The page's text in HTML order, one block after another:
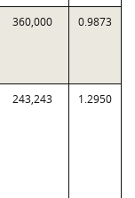
360,000 0.9873
243,243 1.2950